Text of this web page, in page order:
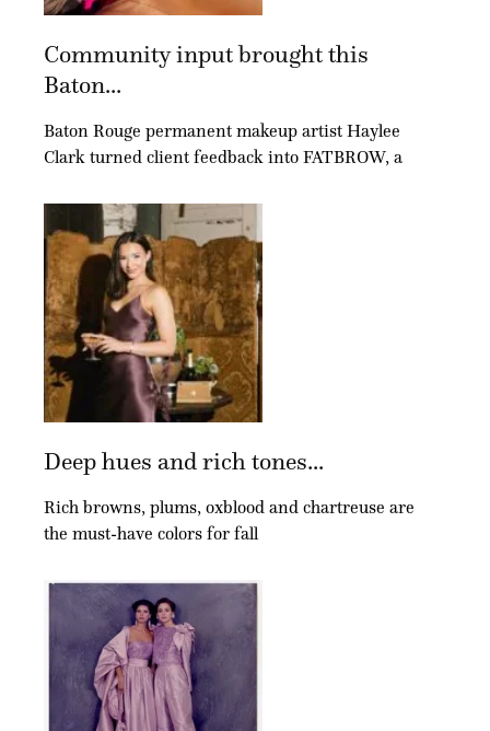
Community input brought this
Baton...
Baton Rouge permanent makeup artist Haylee
Clark turned client feedback into FATBROW, a
Deep hues and rich tones...
Rich browns, plums, oxblood and chartreuse are
the must-have colors for fall